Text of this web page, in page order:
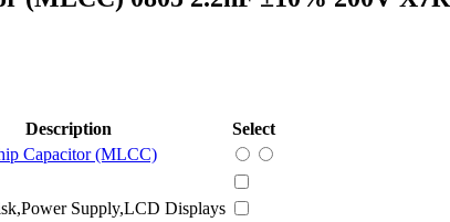
Description
Select
Capacitor (MLCC)
Supply,LCD Displays